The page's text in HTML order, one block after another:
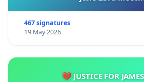
467 signatures
19 May 2026
💔 JUSTICE FOR